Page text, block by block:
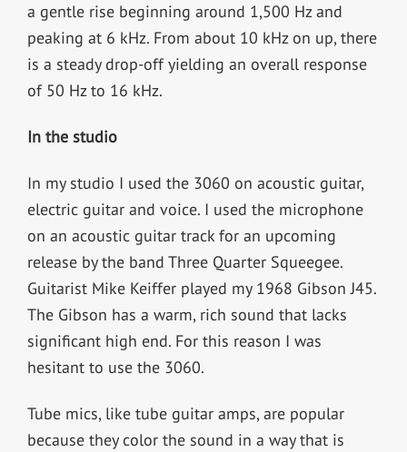
a gentle rise beginning around 1,500 Hz and
peaking at 6 kHz. From about 10 kHz on up, there
is a steady drop-off yielding an overall response
of 50 Hz to 16 kHz.
In the studio
In my studio I used the 3060 on acoustic guitar,
electric guitar and voice. I used the microphone
on an acoustic guitar track for an upcoming
release by the band Three Quarter Squeegee.
Guitarist Mike Keiffer played my 1968 Gibson J45.
The Gibson has a warm, rich sound that lacks
significant high end. For this reason I was
hesitant to use the 3060.
Tube mics, like tube guitar amps, are popular
because they color the sound in a way that is